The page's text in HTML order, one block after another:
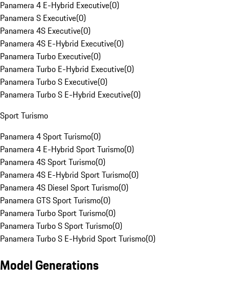
Panamera 4 E-Hybrid Executive(0)
Panamera S Executive(0)
Panamera 4S Executive(0)
Panamera 4S E-Hybrid Executive(0)
Panamera Turbo Executive(0)
Panamera Turbo E-Hybrid Executive(0)
Panamera Turbo S Executive(0)
Panamera Turbo S E-Hybrid Executive(0)
Sport Turismo
Panamera 4 Sport Turismo(0)
Panamera 4 E-Hybrid Sport Turismo(0)
Panamera 4S Sport Turismo(0)
Panamera 4S E-Hybrid Sport Turismo(0)
Panamera 4S Diesel Sport Turismo(0)
Panamera GTS Sport Turismo(0)
Panamera Turbo Sport Turismo(0)
Panamera Turbo S Sport Turismo(0)
Panamera Turbo S E-Hybrid Sport Turismo(0)
Model Generations